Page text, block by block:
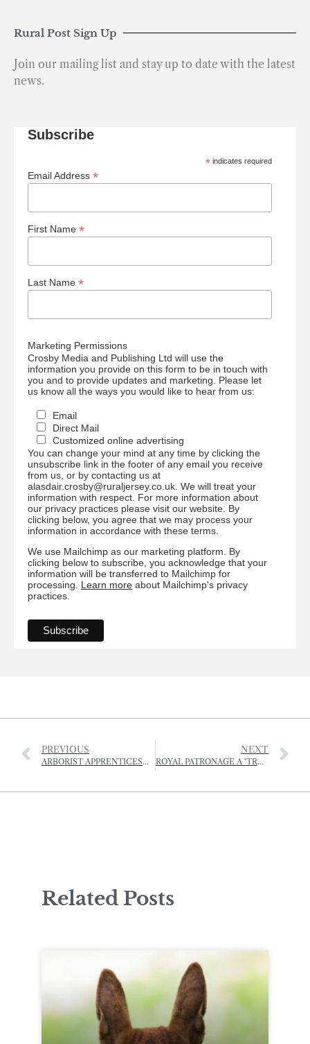
Rural Post Sign Up
Join our mailing list and stay up to date with the latest
news.
Subscribe
* indicates required
Email Address *
First Name *
Last Name *
Marketing Permissions
Crosby Media and Publishing Ltd will use the
information you provide on this form to be in touch with
you and to provide updates and marketing. Please let
us know all the ways you would like to hear from us:
Email
Direct Mail
Customized online advertising
You can change your mind at any time by clicking the
unsubscribe link in the footer of any email you receive
from us, or by contacting us at
alasdair.crosby@ruraljersey.co.uk. We will treat your
information with respect. For more information about
our privacy practices please visit our website. By
clicking below, you agree that we may process your
information in accordance with these terms.
We use Mailchimp as our marketing platform. By
clicking below to subscribe, you acknowledge that your
information will be transferred to Mailchimp for
processing. Learn more about Mailchimp's privacy
practices.
PREVIOUS
ARBORIST APPRENTICESHIP OPEN FOR APPLICATIONS
NEXT
ROYAL PATRONAGE A ‘TREMENDOUS BOOST’ FOR OUAISNÉ ARCHEOLOGICAL PROJECT
Related Posts